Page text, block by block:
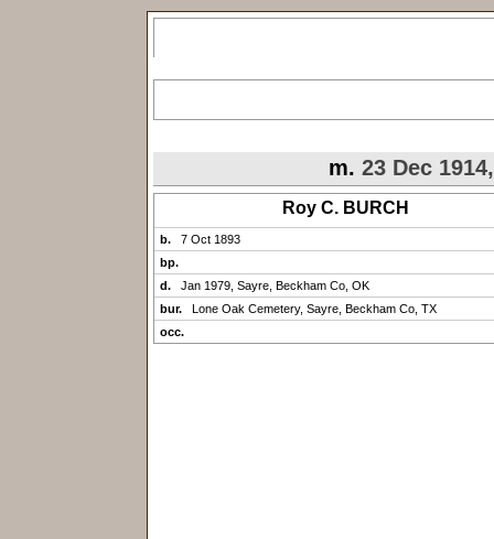
m. 23 Dec
Roy C. BURCH
b.
7 Oct 1893
bp.
d.
Jan 1979, Sayre, Beckham Co, OK
bur.
Lone Oak Cemetery, Sayre, Beckham Co, TX
occ.